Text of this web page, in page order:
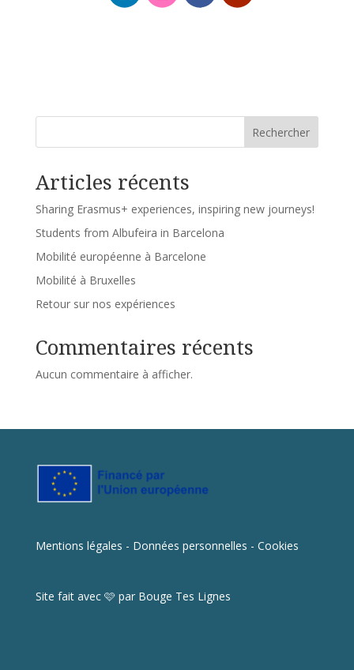
Rechercher
Articles récents
Sharing Erasmus+ experiences, inspiring new journeys!
Students from Albufeira in Barcelona
Mobilité européenne à Barcelone
Mobilité à Bruxelles
Retour sur nos expériences
Commentaires récents
Aucun commentaire à afficher.
Mentions légales - Données personnelles - Cookies
Site fait avec 🩷 par Bouge Tes Lignes